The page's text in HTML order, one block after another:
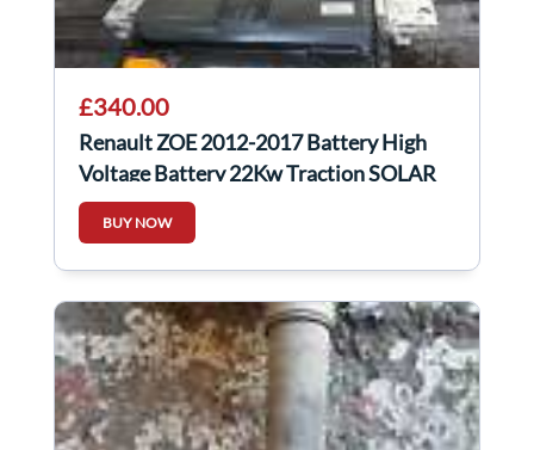
£340.00
Renault ZOE 2012-2017 Battery High
Voltage Battery 22Kw Traction SOLAR
PROJECT
BUY NOW